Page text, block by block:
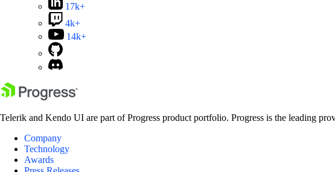
17k+
4k+
14k+
Telerik and Kendo UI are part of Progress product portfolio. Progress is the leading
Company
Technology
Awards